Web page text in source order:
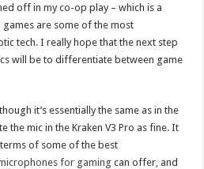
off in my co-op play – which is a
are some of the most
tech. I really hope that the next step
will be to differentiate between game
it’s essentially the same as in the
the mic in the Kraken V3 Pro as fine. It
of some of the best
for gaming can offer, and